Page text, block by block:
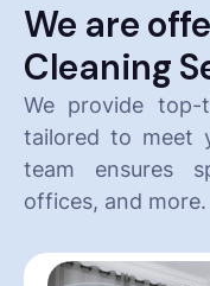
We are
Cleaning
We provide top-
tailored to meet
team ensures
offices, and more.